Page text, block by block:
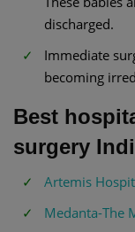
discharged.
Immediate
becoming
Best
surgery
Artemis
Medanta-The